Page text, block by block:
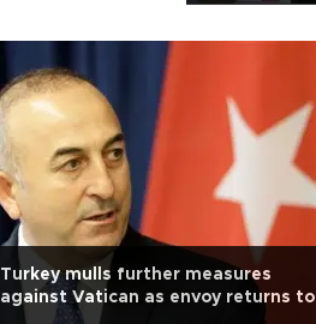
Turkey mulls further measures
against Vatican as envoy returns to